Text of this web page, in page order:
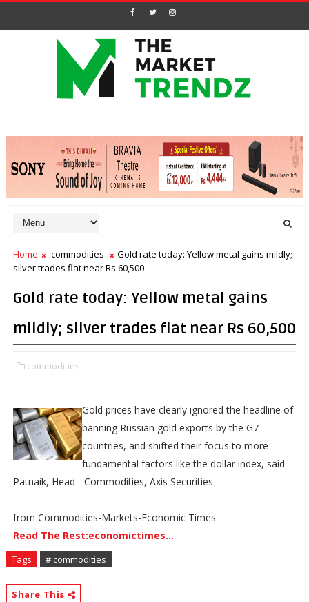
Home commodities
Gold rate today: Yellow metal gains mildly;
silver trades flat near Rs 60,500
Gold rate today: Yellow metal gains
mildly; silver trades flat near Rs 60,500
commodities,
Gold prices have clearly ignored the headline of
banning Russian gold exports by the G7
countries, and shifted their focus to more
fundamental factors like the dollar index, said
Patnaik, Head - Commodities, Axis Securities
from Commodities-Markets-Economic Times
Read The Rest:economictimes...
Tags # commodities
Share This